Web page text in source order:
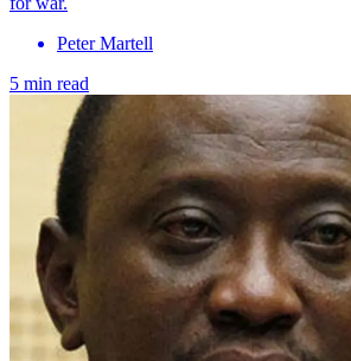
Peter Martell
5 min read